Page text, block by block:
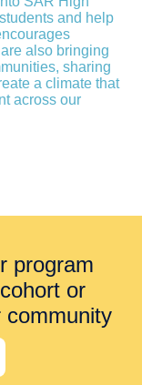
and help
also bringing
sharing
a climate that
across our
program
or
community